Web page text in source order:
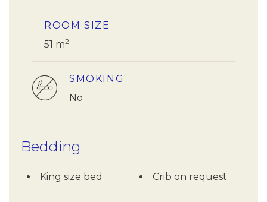
ROOM SIZE
51 m2
SMOKING
No
Bedding
King size bed Crib on request